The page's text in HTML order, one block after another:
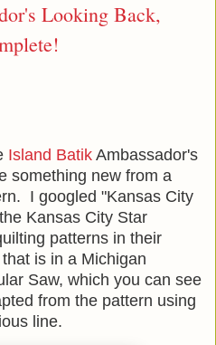
Looking Back,
Island Batik Ambassador's
something new from a
I googled "Kansas City
Kansas City Star
patterns in their
is in a Michigan
Saw, which you can see
from the pattern using
line.